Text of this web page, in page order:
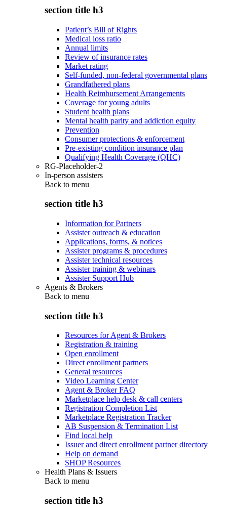
section title h3
Patient’s Bill of Rights
Medical loss ratio
Annual limits
Review of insurance rates
Market rating
Self-funded, non-federal governmental plans
Grandfathered plans
Health Reimbursement Arrangements
Coverage for young adults
Student health plans
Mental health parity and addiction equity
Prevention
Consumer protections & enforcement
Pre-existing condition insurance plan
Qualifying Health Coverage (QHC)
RG-Placeholder-2
In-person assisters
Back to menu
section title h3
Information for Partners
Assister outreach & education
Applications, forms, & notices
Assister programs & procedures
Assister technical resources
Assister training & webinars
Assister Support Hub
Agents & Brokers
Back to menu
section title h3
Resources for Agent & Brokers
Registration & training
Open enrollment
Direct enrollment partners
General resources
Video Learning Center
Agent & Broker FAQ
Marketplace help desk & call centers
Registration Completion List
Marketplace Registration Tracker
AB Suspension & Termination List
Find local help
Issuer and direct enrollment partner directory
Help on demand
SHOP Resources
Health Plans & Issuers
Back to menu
section title h3